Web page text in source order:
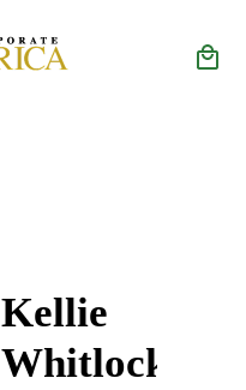
Kellie
Whitlock